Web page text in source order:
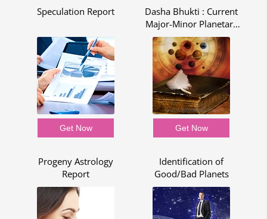
Speculation Report
Get Now
Dasha Bhukti : Current
Major-Minor Planetary
Period - Dasha Bhukti
Report
Get Now
Progeny Astrology
Report
Identification of
Good/Bad Planets